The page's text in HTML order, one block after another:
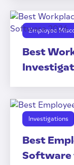
Employee
Best
Investigations
Best
Software